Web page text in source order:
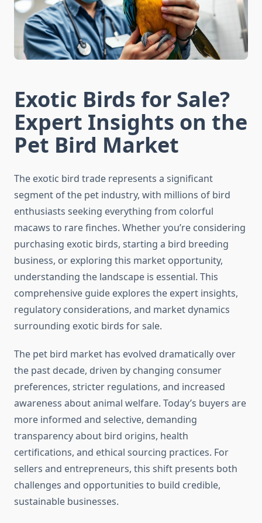
Exotic Birds for Sale?
Expert Insights on the
Pet Bird Market
The exotic bird trade represents a significant
segment of the pet industry, with millions of bird
enthusiasts seeking everything from colorful
macaws to rare finches. Whether you’re considering
purchasing exotic birds, starting a bird breeding
business, or exploring this market opportunity,
understanding the landscape is essential. This
comprehensive guide explores the expert insights,
regulatory considerations, and market dynamics
surrounding exotic birds for sale.
The pet bird market has evolved dramatically over
the past decade, driven by changing consumer
preferences, stricter regulations, and increased
awareness about animal welfare. Today’s buyers are
more informed and selective, demanding
transparency about bird origins, health
certifications, and ethical sourcing practices. For
sellers and entrepreneurs, this shift presents both
challenges and opportunities to build credible,
sustainable businesses.